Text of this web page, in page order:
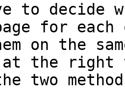
to decide
for
on the
at the right
two